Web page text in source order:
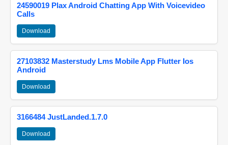
24590019 Plax Android Chatting App With Voicevideo
Calls
Download
27103832 Masterstudy Lms Mobile App Flutter Ios
Android
Download
3166484 JustLanded.1.7.0
Download